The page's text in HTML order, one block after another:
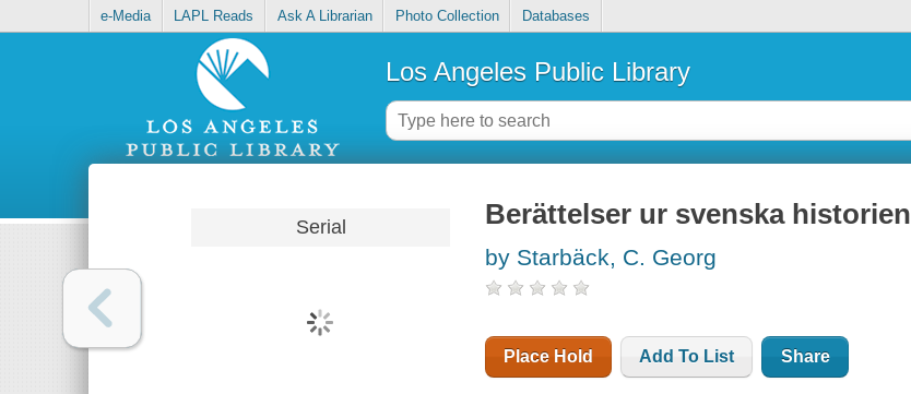
e-Media LAPL Reads Ask A Librarian Photo Collection Databases
Los Angeles Public Library
Serial Berättelser ur svenska historien
by Starbäck, C. Georg
Place Hold Add To List Share